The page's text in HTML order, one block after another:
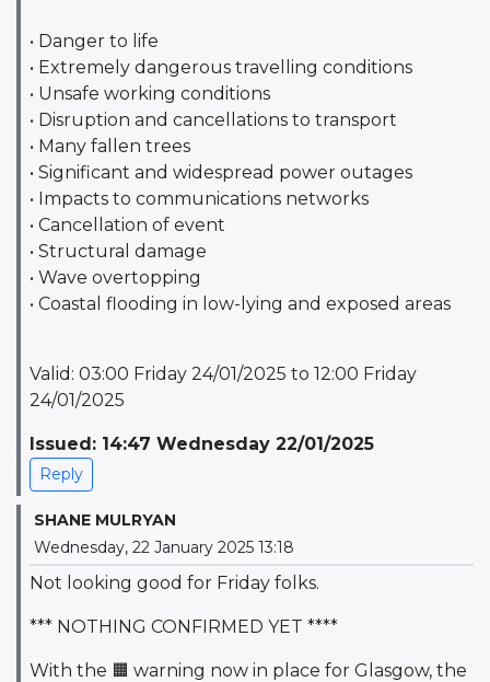
• Danger to life
• Extremely dangerous travelling conditions
• Unsafe working conditions
• Disruption and cancellations to transport
• Many fallen trees
• Significant and widespread power outages
• Impacts to communications networks
• Cancellation of event
• Structural damage
• Wave overtopping
• Coastal flooding in low-lying and exposed areas
Valid: 03:00 Friday 24/01/2025 to 12:00 Friday
24/01/2025
Issued: 14:47 Wednesday 22/01/2025
Reply
SHANE MULRYAN
Wednesday, 22 January 2025 13:18
Not looking good for Friday folks.
*** NOTHING CONFIRMED YET ****
With the 🟧 warning now in place for Glasgow, the